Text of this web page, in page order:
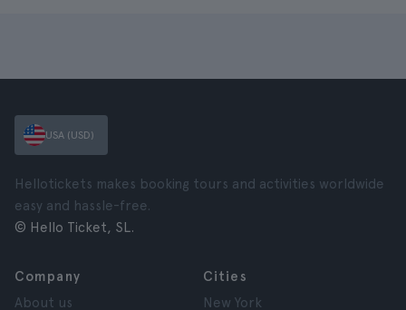
USA (USD)
Hellotickets makes booking tours and activities worldwide
easy and hassle-free.
© Hello Ticket, SL.
Company
About us
Cities
New York